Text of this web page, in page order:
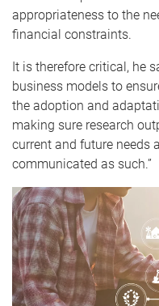
appropriateness to the
financial constraints.
t is therefore critical, he
business models to
the adoption and
making sure research
current and future needs
communicated as such.”